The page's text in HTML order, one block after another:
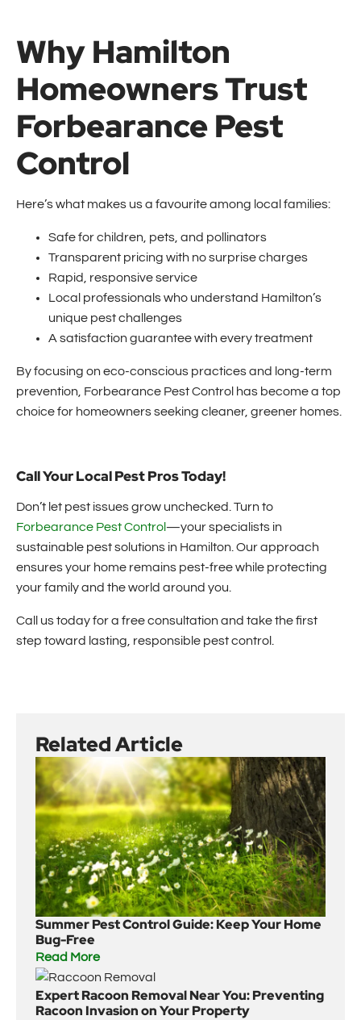
Why Hamilton
Homeowners Trust
Forbearance Pest
Control
Here’s what makes us a favourite among local families:
Safe for children, pets, and pollinators
Transparent pricing with no surprise charges
Rapid, responsive service
Local professionals who understand Hamilton’s
unique pest challenges
A satisfaction guarantee with every treatment
By focusing on eco-conscious practices and long-term
prevention, Forbearance Pest Control has become a top
choice for homeowners seeking cleaner, greener homes.
Call Your Local Pest Pros Today!
Don’t let pest issues grow unchecked. Turn to
Forbearance Pest Control—your specialists in
sustainable pest solutions in Hamilton. Our approach
ensures your home remains pest-free while protecting
your family and the world around you.
Call us today for a free consultation and take the first
step toward lasting, responsible pest control.
Related Article
Summer Pest Control Guide: Keep Your Home
Bug-Free
Read More
Expert Racoon Removal Near You: Preventing
Racoon Invasion on Your Property